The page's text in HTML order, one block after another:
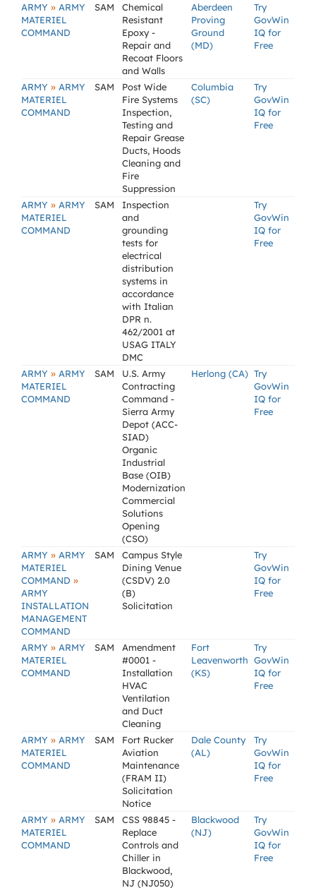
ARMY » ARMY
MATERIEL
COMMAND
SAM
Chemical
Resistant
Epoxy -
Repair and
Recoat Floors
and Walls
Aberdeen
Proving
Ground
(MD)
Try
GovWin
IQ for
Free
ARMY » ARMY
MATERIEL
COMMAND
SAM
Post Wide
Fire Systems
Inspection,
Testing and
Repair Grease
Ducts, Hoods
Cleaning and
Fire
Suppression
Columbia
(SC)
Try
GovWin
IQ for
Free
ARMY » ARMY
MATERIEL
COMMAND
SAM
Inspection
and
grounding
tests for
electrical
distribution
systems in
accordance
with Italian
DPR n.
462/2001 at
USAG ITALY
DMC
Try
GovWin
IQ for
Free
ARMY » ARMY
MATERIEL
COMMAND
SAM
U.S. Army
Contracting
Command -
Sierra Army
Depot (ACC-
SIAD)
Organic
Industrial
Base (OIB)
Modernization
Commercial
Solutions
Opening
(CSO)
Herlong (CA) Try
GovWin
IQ for
Free
ARMY » ARMY
MATERIEL
COMMAND »
ARMY
INSTALLATION
MANAGEMENT
COMMAND
SAM
Campus Style
Dining Venue
(CSDV) 2.0
(B)
Solicitation
Try
GovWin
IQ for
Free
ARMY » ARMY
MATERIEL
COMMAND
SAM
Amendment
#0001 -
Installation
HVAC
Ventilation
and Duct
Cleaning
Fort
Leavenworth
(KS)
Try
GovWin
IQ for
Free
ARMY » ARMY
MATERIEL
COMMAND
SAM
Fort Rucker
Aviation
Maintenance
(FRAM II)
Solicitation
Notice
Dale County
(AL)
Try
GovWin
IQ for
Free
ARMY » ARMY
MATERIEL
COMMAND
SAM
CSS 98845 -
Replace
Controls and
Chiller in
Blackwood,
NJ (NJ050)
Blackwood
(NJ)
Try
GovWin
IQ for
Free